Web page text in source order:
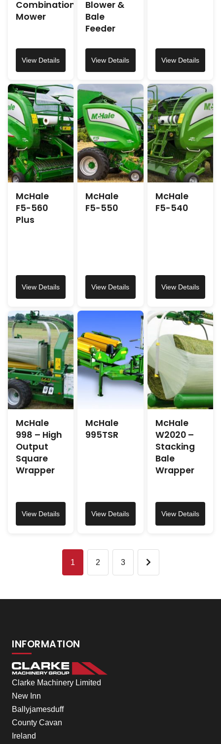
Combination
Mower
View Details
Blower &
Bale
Feeder
View Details View Details
McHale
F5-560
Plus
View Details
McHale
F5-550
View Details
McHale
F5-540
View Details
McHale
998 – High
Output
Square
Wrapper
View Details
McHale
995TSR
View Details
McHale
W2020 –
Stacking
Bale
Wrapper
View Details
1 2 3
INFORMATION
Clarke Machinery Limited
New Inn
Ballyjamesduff
County Cavan
Ireland